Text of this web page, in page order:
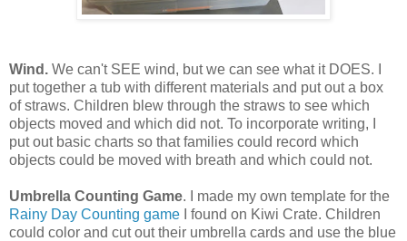
Wind. We can't SEE wind, but we can see what it DOES. I
put together a tub with different materials and put out a box
of straws. Children blew through the straws to see which
objects moved and which did not. To incorporate writing, I
put out basic charts so that families could record which
objects could be moved with breath and which could not.
Umbrella Counting Game. I made my own template for the
Rainy Day Counting game I found on Kiwi Crate. Children
could color and cut out their umbrella cards and use the blue